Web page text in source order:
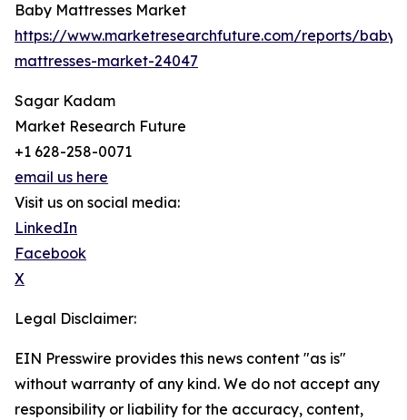
Baby Mattresses Market
https://www.marketresearchfuture.com/reports/baby-
mattresses-market-24047
Sagar Kadam
Market Research Future
+1 628-258-0071
email us here
Visit us on social media:
LinkedIn
Facebook
X
Legal Disclaimer:
EIN Presswire provides this news content "as is"
without warranty of any kind. We do not accept any
responsibility or liability for the accuracy, content,